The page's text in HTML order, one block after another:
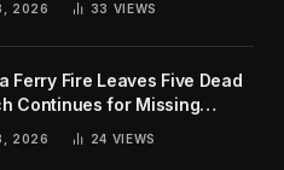
2026 33 VIEWS
Ferry Fire Leaves Five Dead
Continues for Missing
2026 24 VIEWS